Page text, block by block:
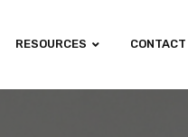
RESOURCES CONTACT